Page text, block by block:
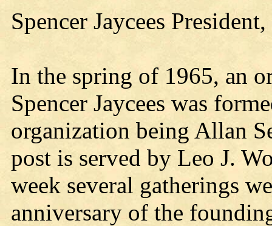
Spencer Jaycees
In the spring of 1965, an
Spencer Jaycees was
organization being Allan
post is served by Leo J.
week several gatherings
anniversary of the